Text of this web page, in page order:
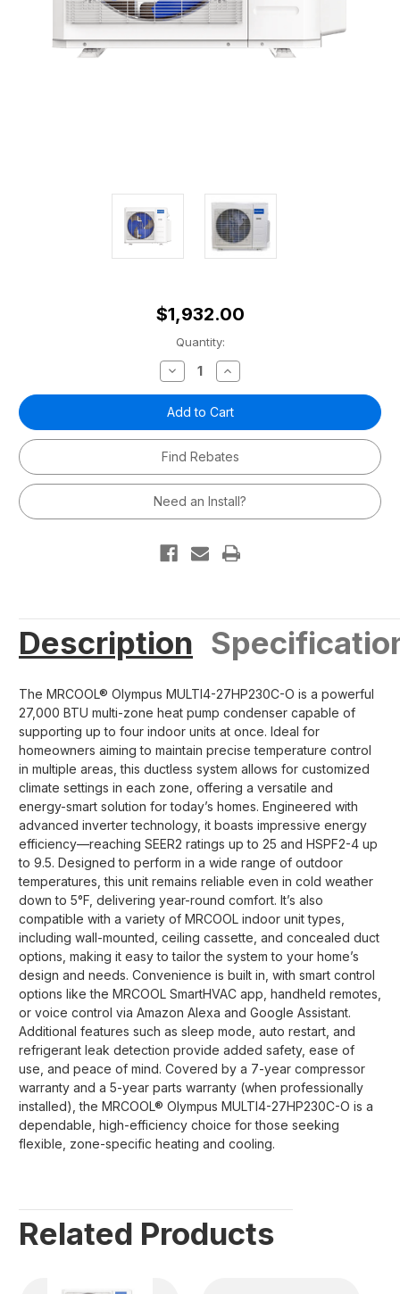
$1,932.00
Quantity:
Decrease
Quantity
of
Olympus
27,000
BTU
Mini-
Split
-
230V/60Hz
R454B
Increase
Quantity
of
Olympus
27,000
BTU
Mini-
Split
-
230V/60Hz
R454B
Find Rebates
Need an Install?
Description
The MRCOOL® Olympus MULTI4-27HP230C-O is a powerful
27,000 BTU multi-zone heat pump condenser capable of
supporting up to four indoor units at once. Ideal for
homeowners aiming to maintain precise temperature control
in multiple areas, this ductless system allows for customized
climate settings in each zone, offering a versatile and
energy-smart solution for today’s homes. Engineered with
advanced inverter technology, it boasts impressive energy
efficiency—reaching SEER2 ratings up to 25 and HSPF2-4 up
to 9.5. Designed to perform in a wide range of outdoor
temperatures, this unit remains reliable even in cold weather
down to 5°F, delivering year-round comfort. It’s also
compatible with a variety of MRCOOL indoor unit types,
including wall-mounted, ceiling cassette, and concealed duct
options, making it easy to tailor the system to your home’s
design and needs. Convenience is built in, with smart control
options like the MRCOOL SmartHVAC app, handheld remotes,
or voice control via Amazon Alexa and Google Assistant.
Additional features such as sleep mode, auto restart, and
refrigerant leak detection provide added safety, ease of
use, and peace of mind. Covered by a 7-year compressor
warranty and a 5-year parts warranty (when professionally
installed), the MRCOOL® Olympus MULTI4-27HP230C-O is a
dependable, high-efficiency choice for those seeking
flexible, zone-specific heating and cooling.
Related Products